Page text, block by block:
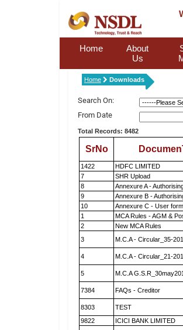
Home
About
Us
Home Downloads
Search On:
From Date
Total Records: 8482
SrNo
1422 HDFC LIMITED
7
SHR Upload
8
Annexure A -
9
Annexure B -
10
Annexure C - User form
1
MCA Rules - AGM &
2
New MCA Rules
3
M.C.A - Circular_35-
4 M.C.A - Circular_21-
5 M.C.A
7384 FAQs - Creditor
8303
TEST
9822
ICICI BANK LIMITED